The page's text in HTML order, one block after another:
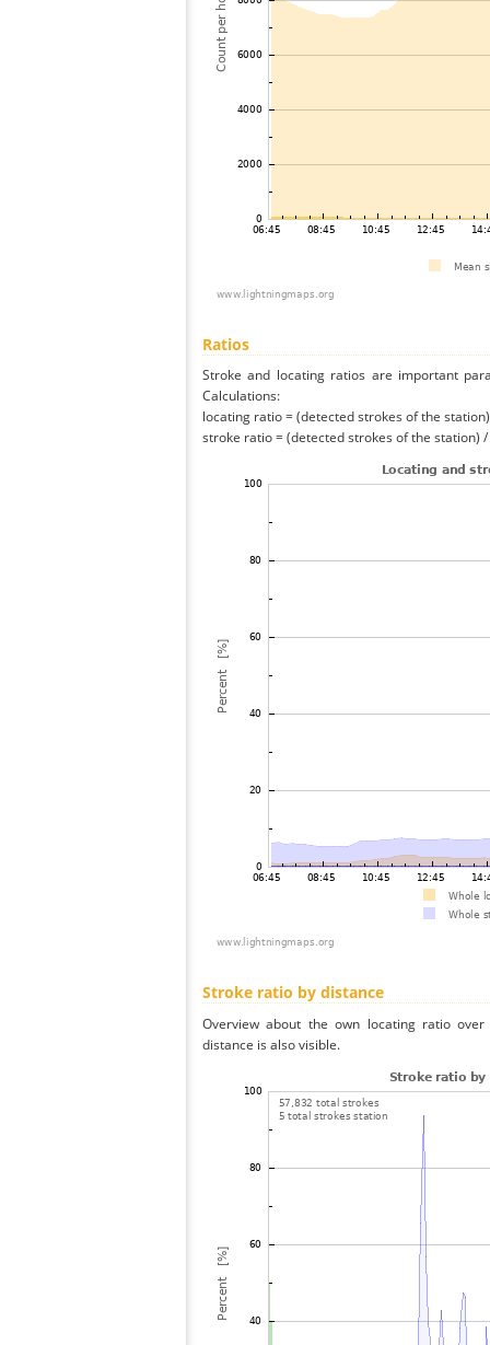
Ratios
Stroke and locating ratios are important
Calculations:
locating ratio = (detected strokes of the
stroke ratio = (detected strokes of the station)
Stroke ratio by distance
Overview about the own locating ratio
distance is also visible.